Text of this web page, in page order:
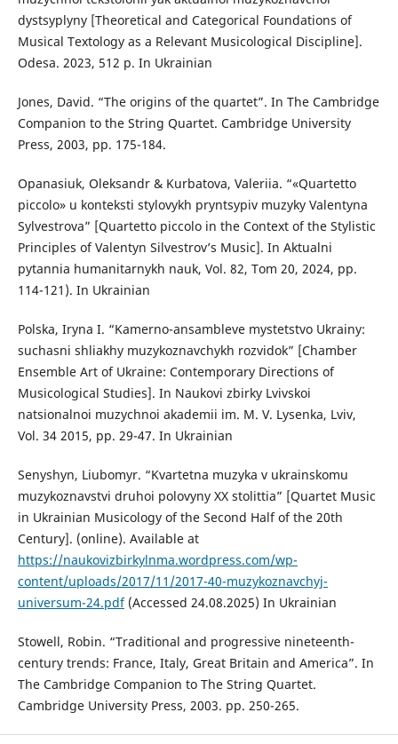
dystsyplyny [Theoretical and Categorical Foundations of
Musical Textology as a Relevant Musicological Discipline].
Odesa. 2023, 512 p. In Ukrainian
Jones, David. “The origins of the quartet”. In The Cambridge
Companion to the String Quartet. Cambridge University
Press, 2003, pp. 175-184.
Opanasiuk, Oleksandr & Kurbatova, Valeriia. “«Quartetto
piccolo» u konteksti stylovykh pryntsypiv muzyky Valentyna
Sylvestrova” [Quartetto piccolo in the Context of the Stylistic
Principles of Valentyn Silvestrov’s Music]. In Aktualni
pytannia humanitarnykh nauk, Vol. 82, Tom 20, 2024, pp.
114-121). In Ukrainian
Polska, Iryna I. “Kamerno-ansambleve mystetstvo Ukrainy:
suchasni shliakhy muzykoznavchykh rozvidok” [Chamber
Ensemble Art of Ukraine: Contemporary Directions of
Musicological Studies]. In Naukovi zbirky Lvivskoi
natsionalnoi muzychnoi akademii im. M. V. Lysenka, Lviv,
Vol. 34 2015, pp. 29-47. In Ukrainian
Senyshyn, Liubomyr. “Kvartetna muzyka v ukrainskomu
muzykoznavstvi druhoi polovyny XX stolittia” [Quartet Music
in Ukrainian Musicology of the Second Half of the 20th
Century]. (online). Available at
https://naukovizbirkylnma.wordpress.com/wp-
content/uploads/2017/11/2017-40-muzykoznavchyj-
universum-24.pdf(Accessed 24.08.2025) In Ukrainian
Stowell, Robin. “Traditional and progressive nineteenth-
century trends: France, Italy, Great Britain and America”. In
The Cambridge Companion to The String Quartet.
Cambridge University Press, 2003. pp. 250-265.